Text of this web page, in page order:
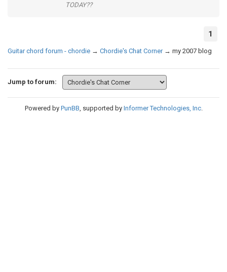
TODAY??
1
Guitar chord forum - chordie → Chordie's Chat Corner → my 2007 blog
Jump to forum:
Powered by PunBB, supported by Informer Technologies, Inc.